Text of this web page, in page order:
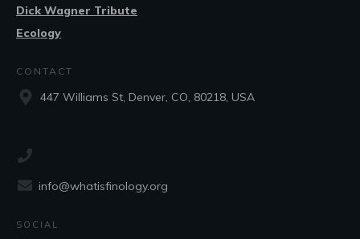
Dick Wagner Tribute
Ecology
CONTACT
447 Williams St, Denver, CO, 80218, USA
info@whatisfinology.org
SOCIAL